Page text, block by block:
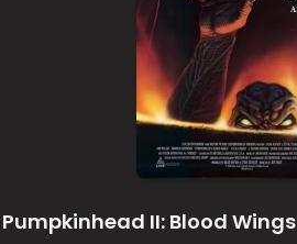
Pumpkinhead II: Blood Wings